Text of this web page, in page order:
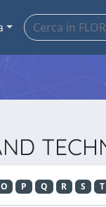
O P Q R S T